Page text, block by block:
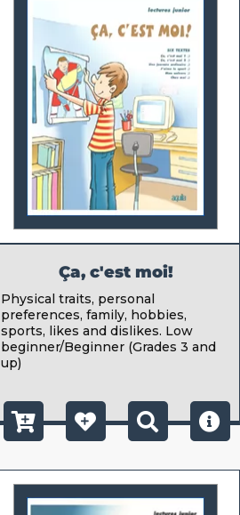
Ça, c'est moi!
Physical traits, personal
preferences, family, hobbies,
sports, likes and dislikes. Low
beginner/Beginner (Grades 3 and
up)